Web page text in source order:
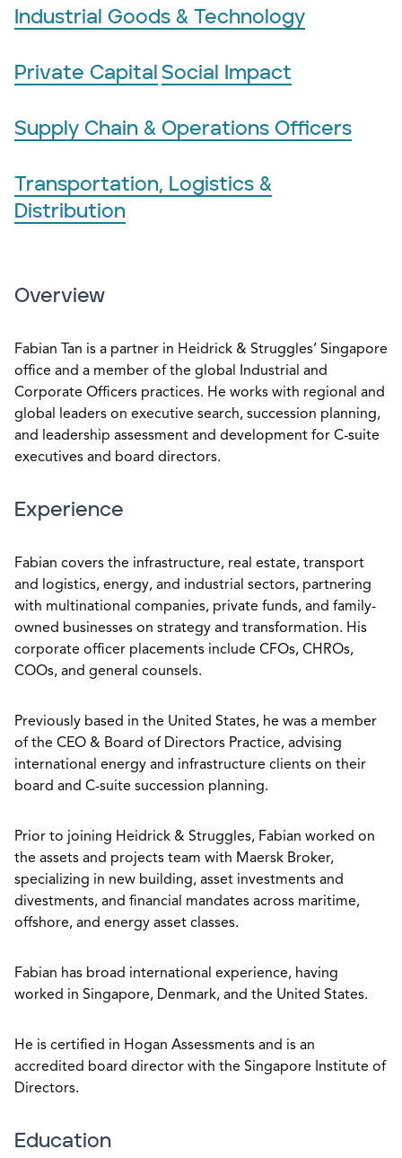
Industrial Goods & Technology
Private Capital Social Impact
Supply Chain & Operations Officers
Transportation, Logistics &
Distribution
Overview
Fabian Tan is a partner in Heidrick & Struggles’ Singapore
office and a member of the global Industrial and
Corporate Officers practices. He works with regional and
global leaders on executive search, succession planning,
and leadership assessment and development for C-suite
executives and board directors.
Experience
Fabian covers the infrastructure, real estate, transport
and logistics, energy, and industrial sectors, partnering
with multinational companies, private funds, and family-
owned businesses on strategy and transformation. His
corporate officer placements include CFOs, CHROs,
COOs, and general counsels.
Previously based in the United States, he was a member
of the CEO & Board of Directors Practice, advising
international energy and infrastructure clients on their
board and C-suite succession planning.
Prior to joining Heidrick & Struggles, Fabian worked on
the assets and projects team with Maersk Broker,
specializing in new building, asset investments and
divestments, and financial mandates across maritime,
offshore, and energy asset classes.
Fabian has broad international experience, having
worked in Singapore, Denmark, and the United States.
He is certified in Hogan Assessments and is an
accredited board director with the Singapore Institute of
Directors.
Education